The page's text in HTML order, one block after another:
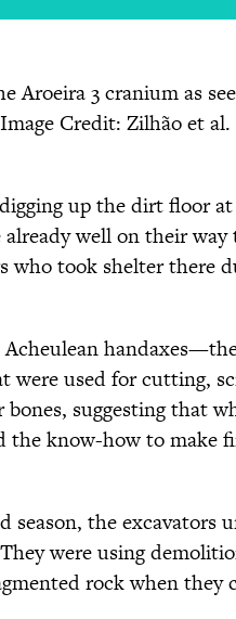
Aroeira 3 cranium as
Credit: Zilhão et
up the dirt floor
already well on their
who took shelter there
used for cutting,
suggesting that
the know-how to
season, the excavators
were using
rock when they